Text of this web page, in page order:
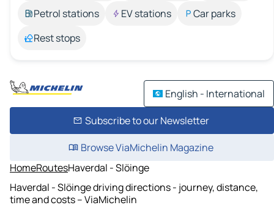
Petrol stations
EV stations
Car parks
Rest stops
English - International
Subscribe to our Newsletter
Browse ViaMichelin Magazine
HomeRoutesHaverdal - Slöinge
Haverdal - Slöinge driving directions - journey, distance,
time and costs – ViaMichelin